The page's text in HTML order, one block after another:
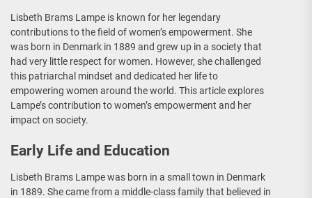
Lisbeth Brams Lampe is known for her legendary
contributions to the field of women’s empowerment. She
was born in Denmark in 1889 and grew up in a society that
had very little respect for women. However, she challenged
this patriarchal mindset and dedicated her life to
empowering women around the world. This article explores
Lampe’s contribution to women’s empowerment and her
impact on society.
Early Life and Education
Lisbeth Brams Lampe was born in a small town in Denmark
in 1889. She came from a middle-class family that believed in